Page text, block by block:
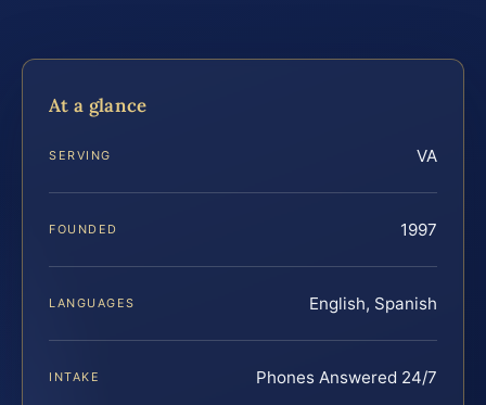
At a glance
SERVING VA
FOUNDED 1997
LANGUAGES English, Spanish
INTAKE Phones Answered 24/7